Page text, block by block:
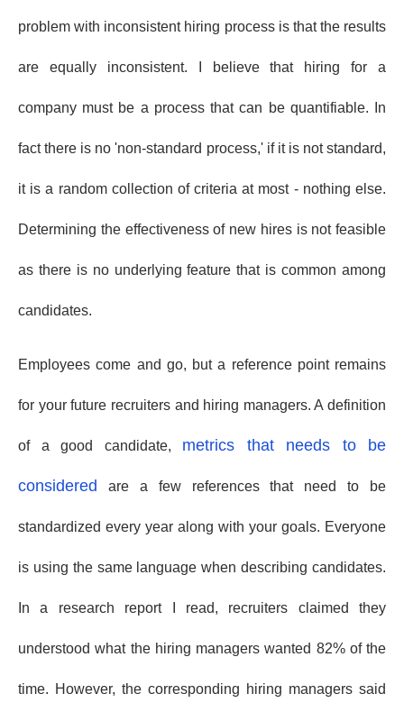
problem with inconsistent hiring process is that the results
are equally inconsistent. I believe that hiring for a
company must be a process that can be quantifiable. In
fact there is no 'non-standard process,' if it is not standard,
it is a random collection of criteria at most - nothing else.
Determining the effectiveness of new hires is not feasible
as there is no underlying feature that is common among
candidates.
Employees come and go, but a reference point remains
for your future recruiters and hiring managers. A definition
of a good candidate, metrics that needs to be
considered are a few references that need to be
standardized every year along with your goals. Everyone
is using the same language when describing candidates.
In a research report I read, recruiters claimed they
understood what the hiring managers wanted 82% of the
time. However, the corresponding hiring managers said